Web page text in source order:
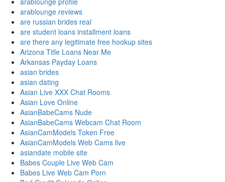
arablounge reviews
are russian brides real
are student loans installment loans
are there any legitimate free hookup sites
Arizona Title Loans Near Me
Arkansas Payday Loans
asian brides
asian dating
Asian Live XXX Chat Rooms
Asian Love Online
AsianBabeCams Nude
AsianBabeCams Webcam Chat Room
AsianCamModels Token Free
AsianCamModels Web Cams live
asiandate mobile site
Babes Couple Live Web Cam
Babes Live Web Cam Porn